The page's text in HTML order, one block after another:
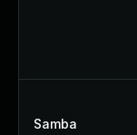
Samba